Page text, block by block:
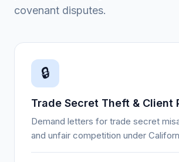
covenant disputes.
🔒
Trade Secret Theft & Client
Demand letters for trade secret
and unfair competition under